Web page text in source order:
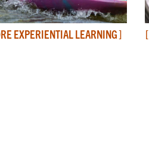
EXPERIENTIAL LEARNING